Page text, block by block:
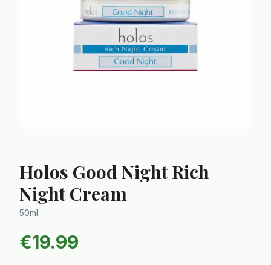
Holos Good Night Rich
Night Cream
50ml
€19.99